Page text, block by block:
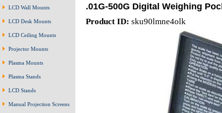
LCD Wall Mounts
LCD Desk Mounts
LCD Ceiling Mounts
Projector Mounts
Plasma Mounts
Plasma Stands
LCD Stands
Manual Projection Screens
.01G-500G Digital Weighing
Product ID: sku90lmne4olk